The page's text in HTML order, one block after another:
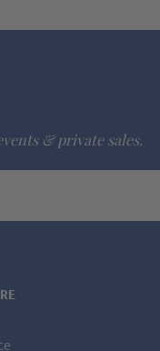
& private sales.